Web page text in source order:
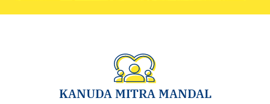
KANUDA MITRA MANDAL